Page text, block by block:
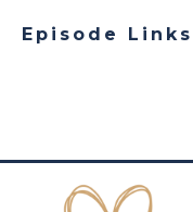
Episode Links